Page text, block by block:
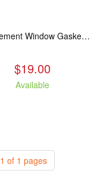
Replacement Window Gasket for all Kuma Stoves, 5 feet
$19.00
Available
1 of 1 pages